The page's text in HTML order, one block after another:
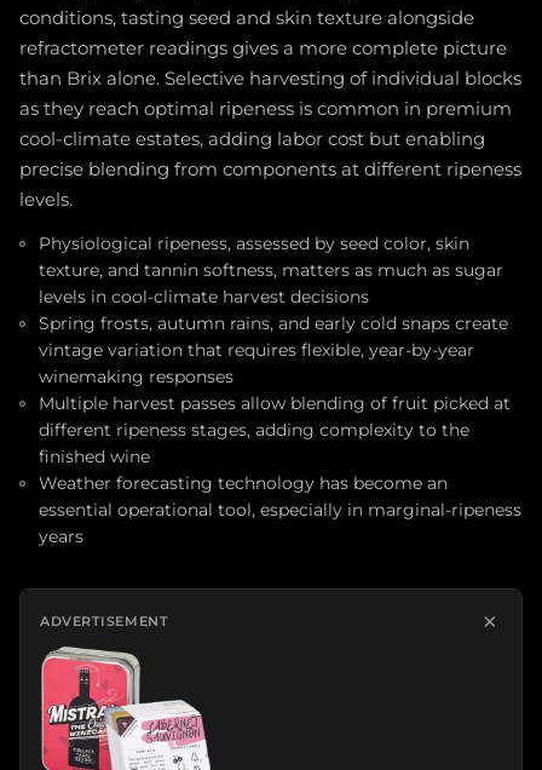
conditions, tasting seed and skin texture alongside
refractometer readings gives a more complete picture
than Brix alone. Selective harvesting of individual blocks
as they reach optimal ripeness is common in premium
cool-climate estates, adding labor cost but enabling
precise blending from components at different ripeness
levels.
Physiological ripeness, assessed by seed color, skin
texture, and tannin softness, matters as much as sugar
levels in cool-climate harvest decisions
Spring frosts, autumn rains, and early cold snaps create
vintage variation that requires flexible, year-by-year
winemaking responses
Multiple harvest passes allow blending of fruit picked at
different ripeness stages, adding complexity to the
finished wine
Weather forecasting technology has become an
essential operational tool, especially in marginal-ripeness
years
ADVERTISEMENT ×